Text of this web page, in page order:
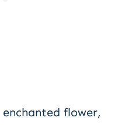
flower,